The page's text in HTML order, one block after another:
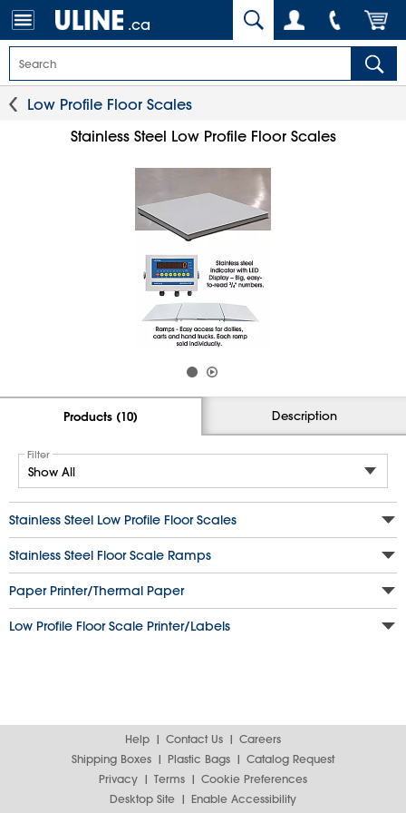
.ca
Low Profile Floor Scales
Stainless Steel Low Profile Floor Scales
Products (10) Description
Filter
Stainless Steel Low Profile Floor Scales
Stainless Steel Floor Scale Ramps
Paper Printer/Thermal Paper
Low Profile Floor Scale Printer/Labels
Help Contact Us
Careers
Shipping Boxes
Plastic Bags
Catalog Request
Privacy
Terms
Cookie Preferences
Desktop Site
Enable Accessibility